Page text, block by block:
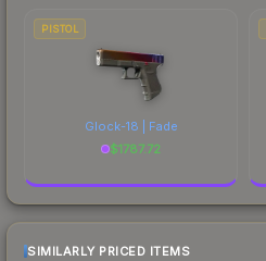
PISTOL
Glock-18 | Fade
$1787.72
SIMILARLY PRICED ITEMS